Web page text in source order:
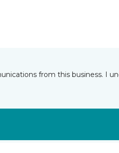
from this business. I